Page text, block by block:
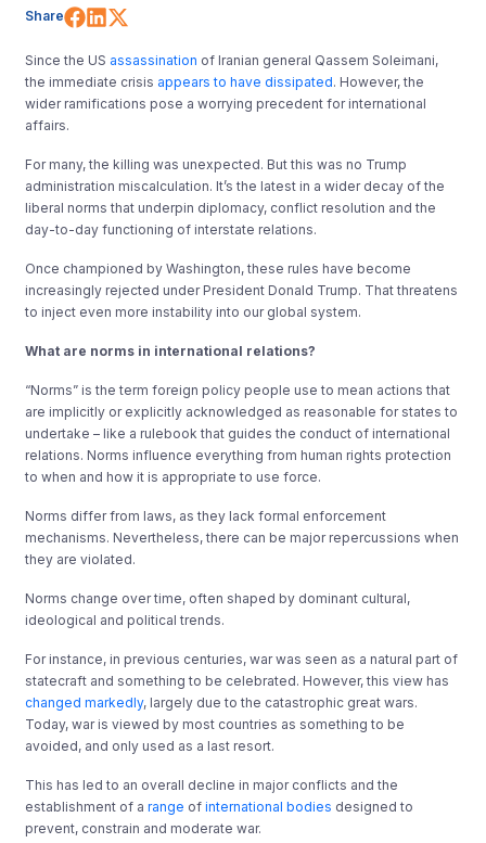
Share Share on Facebook
Share on LinkedIn
Since the US assassination of Iranian general Qassem Soleimani,
the immediate crisis appears to have dissipated. However, the
wider ramifications pose a worrying precedent for international
affairs.
For many, the killing was unexpected. But this was no Trump
administration miscalculation. It’s the latest in a wider decay of the
liberal norms that underpin diplomacy, conflict resolution and the
day-to-day functioning of interstate relations.
Once championed by Washington, these rules have become
increasingly rejected under President Donald Trump. That threatens
to inject even more instability into our global system.
What are norms in international relations?
“Norms” is the term foreign policy people use to mean actions that
are implicitly or explicitly acknowledged as reasonable for states to
undertake – like a rulebook that guides the conduct of international
relations. Norms influence everything from human rights protection
to when and how it is appropriate to use force.
Norms differ from laws, as they lack formal enforcement
mechanisms. Nevertheless, there can be major repercussions when
they are violated.
Norms change over time, often shaped by dominant cultural,
ideological and political trends.
For instance, in previous centuries, war was seen as a natural part of
statecraft and something to be celebrated. However, this view has
changed markedly, largely due to the catastrophic great wars.
Today, war is viewed by most countries as something to be
avoided, and only used as a last resort.
This has led to an overall decline in major conflicts and the
establishment of arange ofinternational bodies designed to
prevent, constrain and moderate war.